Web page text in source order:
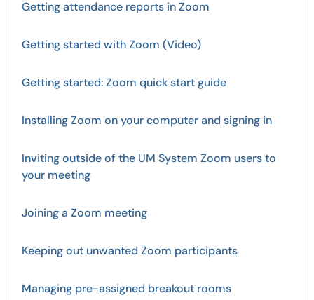
Getting attendance reports in Zoom
Getting started with Zoom (Video)
Getting started: Zoom quick start guide
Installing Zoom on your computer and signing in
Inviting outside of the UM System Zoom users to
your meeting
Joining a Zoom meeting
Keeping out unwanted Zoom participants
Managing pre-assigned breakout rooms